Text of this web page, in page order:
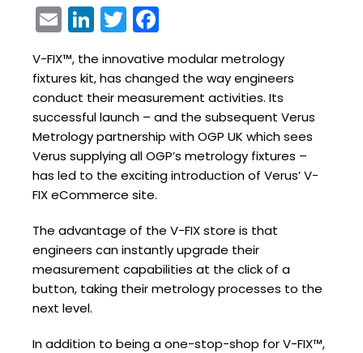
Email
LinkedIn
Twitter
V-FIX™, the innovative modular metrology
fixtures kit, has changed the way engineers
conduct their measurement activities. Its
successful launch – and the subsequent Verus
Metrology partnership with OGP UK which sees
Verus supplying all OGP’s metrology fixtures –
has led to the exciting introduction of Verus’ V-
FIX eCommerce site.
The advantage of the V-FIX store is that
engineers can instantly upgrade their
measurement capabilities at the click of a
button, taking their metrology processes to the
next level.
In addition to being a one-stop-shop for V-FIX™,